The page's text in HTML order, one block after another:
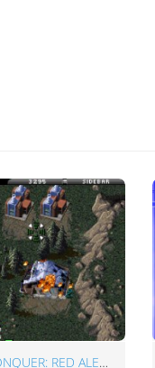
COMMAND & CONQUER: RED ALERT